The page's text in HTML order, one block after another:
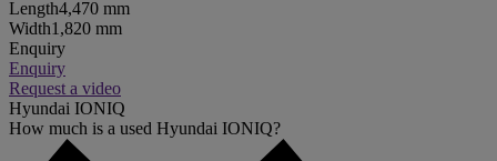
Length4,470 mm
Width1,820 mm
Enquiry
Enquiry
Request a video
Hyundai IONIQ
How much is a used Hyundai IONIQ?